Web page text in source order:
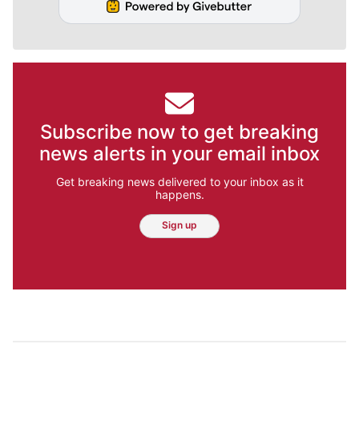
Subscribe now to get breaking
news alerts in your email inbox
Get breaking news delivered to your inbox as it
happens.
Sign up